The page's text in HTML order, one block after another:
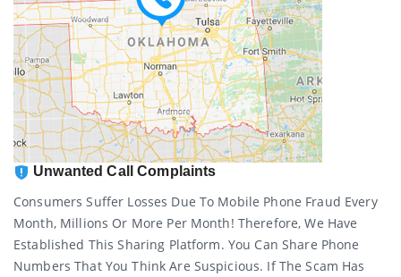
Unwanted Call Complaints
Consumers Suffer Losses Due To Mobile Phone Fraud Every
Month, Millions Or More Per Month! Therefore, We Have
Established This Sharing Platform. You Can Share Phone
Numbers That You Think Are Suspicious. If The Scam Has